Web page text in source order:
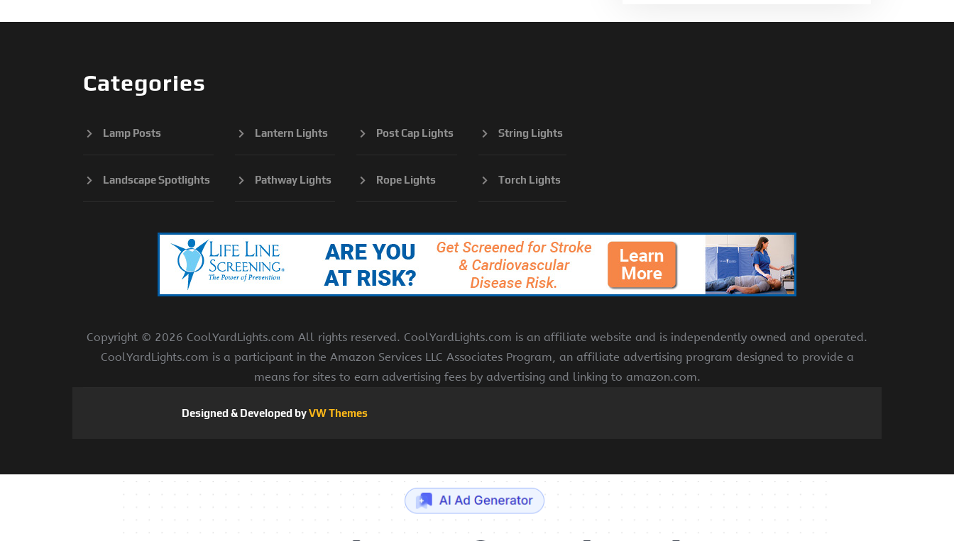
Categories
Lamp Posts
Landscape Spotlights
Lantern Lights
Pathway Lights
Post Cap Lights
Rope Lights
String Lights
Torch Lights
Copyright © 2026 CoolYardLights.com All rights reserved. CoolYardLights.com is an affiliate website and is independently owned and operated.
CoolYardLights.com is a participant in the Amazon Services LLC Associates Program, an affiliate advertising program designed to provide a
means for sites to earn advertising fees by advertising and linking to amazon.com.
Designed & Developed byVW Themes